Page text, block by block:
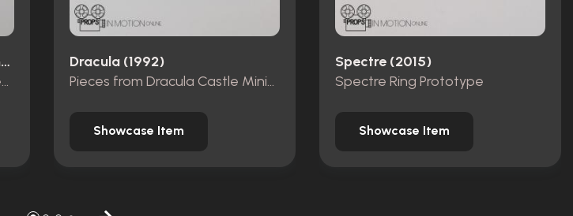
How The Grinch Stole Christmas (2000)
Mt. Crumpit Trash - Whoville Newspaper piece and ribbon
Dracula (1992)
Pieces from Dracula Castle Miniature Set
Showcase Item
Spectre (2015)
Spectre Ring Prototype
Showcase Item